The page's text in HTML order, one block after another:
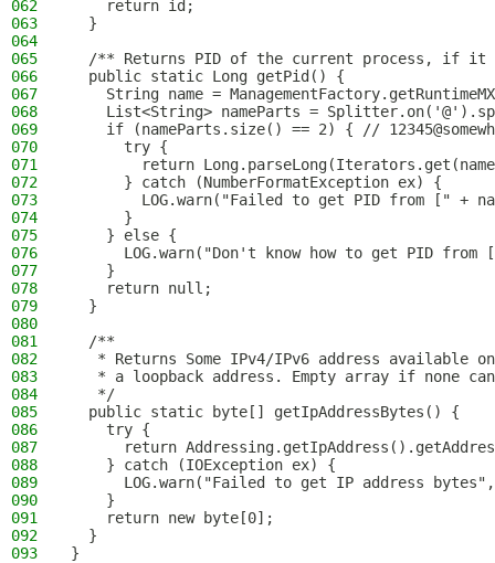
062
    return id;
063
  }
064
065
/** Returns PID of the current process, if
066
  public static Long getPid() {
067
String name =
068
List<String> nameParts =
069
if (nameParts.size() == 2) { //
070
      try {
071
return
072
      } catch (NumberFormatException ex) {
073
LOG.warn("Failed to get PID from [" +
074
      }
075
    } else {
076
LOG.warn("Don't know how to get PID from
077
    }
078
    return null;
079
  }
080
081
  /**
082
* Returns Some IPv4/IPv6 address available
083
* a loopback address. Empty array if none
084
   */
085
  public static byte[] getIpAddressBytes() {
086
    try {
087
return
088
    } catch (IOException ex) {
089
LOG.warn("Failed to get IP address
090
    }
091
    return new byte[0];
092
  }
093
}